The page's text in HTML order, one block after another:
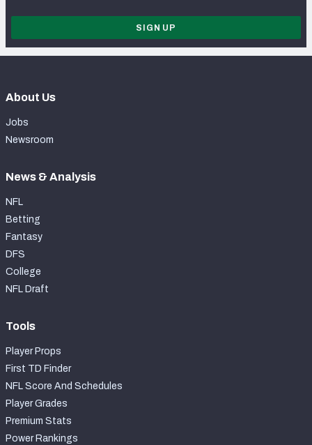
SIGN UP
About Us
Jobs
Newsroom
News & Analysis
NFL
Betting
Fantasy
DFS
College
NFL Draft
Tools
Player Props
First TD Finder
NFL Score And Schedules
Player Grades
Premium Stats
Power Rankings